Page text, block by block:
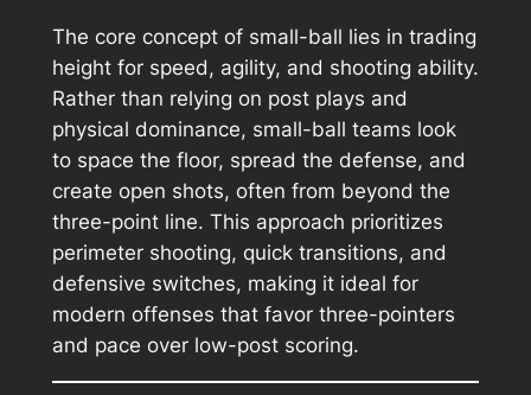
The core concept of small-ball lies in trading
height for speed, agility, and shooting ability.
Rather than relying on post plays and
physical dominance, small-ball teams look
to space the floor, spread the defense, and
create open shots, often from beyond the
three-point line. This approach prioritizes
perimeter shooting, quick transitions, and
defensive switches, making it ideal for
modern offenses that favor three-pointers
and pace over low-post scoring.